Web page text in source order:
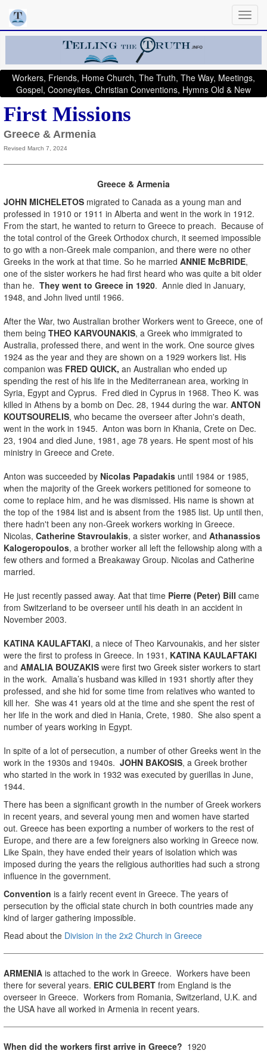
Workers, Friends, Home Church, The Truth, The Way, Meetings,
Gospel, Cooneyites, Christian Conventions, Hymns Old & New
First Missions
Greece & Armenia
Revised March 7, 2024
Greece & Armenia
JOHN MICHELETOS migrated to Canada as a young man and
professed in 1910 or 1911 in Alberta and went in the work in 1912.
From the start, he wanted to return to Greece to preach. Because of
the total control of the Greek Orthodox church, it seemed impossible
to go with a non-Greek male companion, and there were no other
Greeks in the work at that time. So he married ANNIE McBRIDE,
one of the sister workers he had first heard who was quite a bit older
than he. They went to Greece in 1920. Annie died in January,
1948, and John lived until 1966.
After the War, two Australian brother Workers went to Greece, one of
them being THEO KARVOUNAKIS, a Greek who immigrated to
Australia, professed there, and went in the work. One source gives
1924 as the year and they are shown on a 1929 workers list. His
companion was FRED QUICK, an Australian who ended up
spending the rest of his life in the Mediterranean area, working in
Syria, Egypt and Cyprus. Fred died in Cyprus in 1968. Theo K. was
killed in Athens by a bomb on Dec. 28, 1944 during the war. ANTON
KOUTSOURELIS, who became the overseer after John's death,
went in the work in 1945. Anton was born in Khania, Crete on Dec.
23, 1904 and died June, 1981, age 78 years. He spent most of his
ministry in Greece and Crete.
Anton was succeeded by Nicolas Papadakis until 1984 or 1985,
when the majority of the Greek workers petitioned for someone to
come to replace him, and he was dismissed. His name is shown at
the top of the 1984 list and is absent from the 1985 list. Up until then,
there hadn't been any non-Greek workers working in Greece.
Nicolas, Catherine Stavroulakis, a sister worker, and Athanassios
Kalogeropoulos, a brother worker all left the fellowship along with a
few others and formed a Breakaway Group. Nicolas and Catherine
married.
He just recently passed away. Aat that time Pierre (Peter) Bill came
from Switzerland to be overseer until his death in an accident in
November 2003.
KATINA KAULAFTAKI, a niece of Theo Karvounakis, and her sister
were the first to profess in Greece. In 1931, KATINA KAULAFTAKI
and AMALIA BOUZAKIS were first two Greek sister workers to start
in the work. Amalia’s husband was killed in 1931 shortly after they
professed, and she hid for some time from relatives who wanted to
kill her. She was 41 years old at the time and she spent the rest of
her life in the work and died in Hania, Crete, 1980. She also spent a
number of years working in Egypt.
In spite of a lot of persecution, a number of other Greeks went in the
work in the 1930s and 1940s. JOHN BAKOSIS, a Greek brother
who started in the work in 1932 was executed by guerillas in June,
1944.
There has been a significant growth in the number of Greek workers
in recent years, and several young men and women have started
out. Greece has been exporting a number of workers to the rest of
Europe, and there are a few foreigners also working in Greece now.
Like Spain, they have ended their years of isolation which was
imposed during the years the religious authorities had such a strong
influence in the government.
Convention is a fairly recent event in Greece. The years of
persecution by the official state church in both countries made any
kind of larger gathering impossible.
Read about the Division in the 2x2 Church in Greece
ARMENIA is attached to the work in Greece. Workers have been
there for several years. ERIC CULBERT from England is the
overseer in Greece. Workers from Romania, Switzerland, U.K. and
the USA have all worked in Armenia in recent years.
When did the workers first arrive in Greece? 1920